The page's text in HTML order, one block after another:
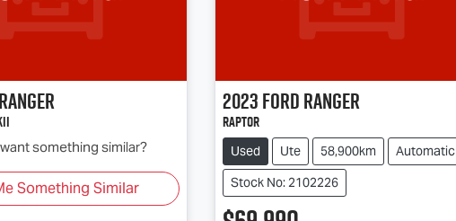
Ranger
something similar?
Something Similar
2023FordRanger
Raptor
Used Ute 58,900km
Automatic
Stock No: 2102226